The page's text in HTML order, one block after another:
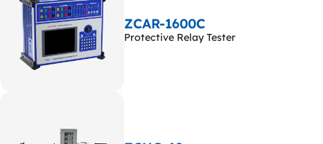
ZCAR-1600C
Protective Relay Tester